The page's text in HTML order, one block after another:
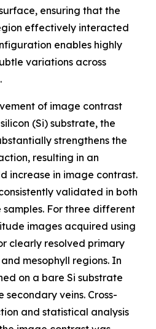
ensuring that the
effectively interacted
enables highly
variations across
of image contrast
(Si) substrate, the
strengthens the
resulting in an
increase in image contrast.
validated in both
For three different
images acquired using
clearly resolved primary
mesophyll regions. In
on a bare Si substrate
veins. Cross-
and statistical analysis